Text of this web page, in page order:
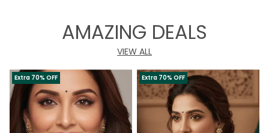
AMAZING DEALS
VIEW ALL
Extra 70% OFF Extra 70% OFF